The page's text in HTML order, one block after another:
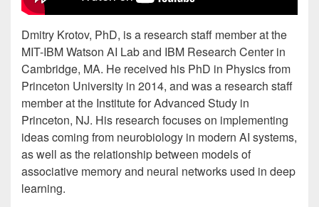
Dmitry Krotov, PhD, is a research staff member at the
MIT-IBM Watson AI Lab and IBM Research Center in
Cambridge, MA. He received his PhD in Physics from
Princeton University in 2014, and was a research staff
member at the Institute for Advanced Study in
Princeton, NJ. His research focuses on implementing
ideas coming from neurobiology in modern AI systems,
as well as the relationship between models of
associative memory and neural networks used in deep
learning.